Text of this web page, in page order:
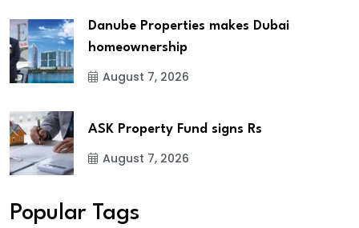
Danube Properties makes Dubai
homeownership
August 7, 2026
ASK Property Fund signs Rs
August 7, 2026
Popular Tags